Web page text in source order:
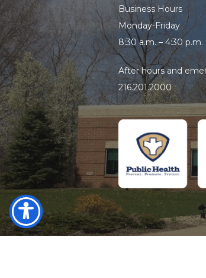
Business Hours
Monday-Friday
8:30 a.m. – 4:30 p.m.
After hours and
216.201.2000